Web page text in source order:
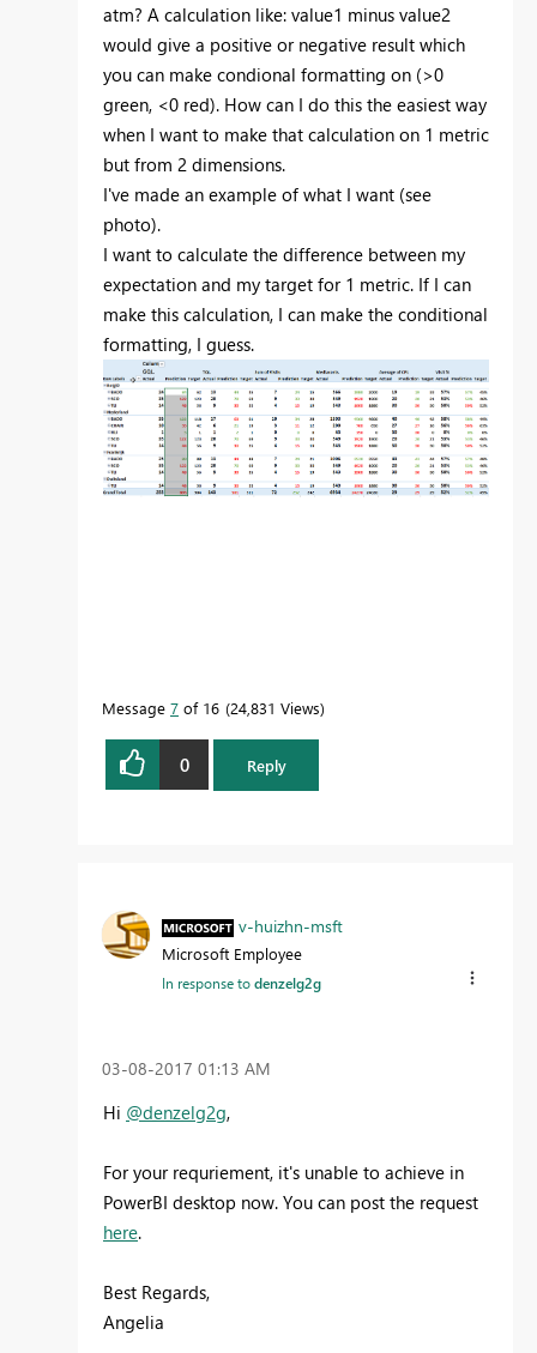
atm? A calculation like: value1 minus value2
would give a positive or negative result which
you can make condional formatting on (>0
green, <0 red). How can I do this the easiest way
when I want to make that calculation on 1 metric
but from 2 dimensions.
I've made an example of what I want (see
photo).
I want to calculate the difference between my
expectation and my target for 1 metric. If I can
make this calculation, I can make the conditional
formatting, I guess.
Message 7 of 16 24,831 Views
0 Reply
v-huizhn-msft
Microsoft Employee
In response todenzelg2g
‎03-08-2017 01:13 AM
Hi @denzelg2g,
For your requriement, it's unable to achieve in
PowerBI desktop now. You can post the request
here.
Best Regards,
Angelia